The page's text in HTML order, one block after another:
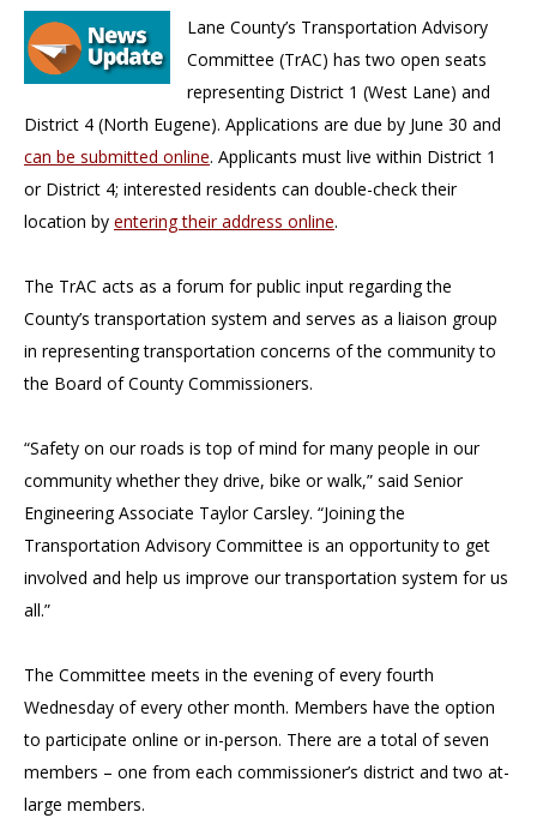
Lane County’s Transportation Advisory
Committee (TrAC) has two open seats
representing District 1 (West Lane) and
District 4 (North Eugene). Applications are due by June 30 and
can be submitted online. Applicants must live within District 1
or District 4; interested residents can double-check their
location by entering their address online.
The TrAC acts as a forum for public input regarding the
County’s transportation system and serves as a liaison group
in representing transportation concerns of the community to
the Board of County Commissioners.
“Safety on our roads is top of mind for many people in our
community whether they drive, bike or walk,” said Senior
Engineering Associate Taylor Carsley. “Joining the
Transportation Advisory Committee is an opportunity to get
involved and help us improve our transportation system for us
all.”
The Committee meets in the evening of every fourth
Wednesday of every other month. Members have the option
to participate online or in-person. There are a total of seven
members – one from each commissioner’s district and two at-
large members.